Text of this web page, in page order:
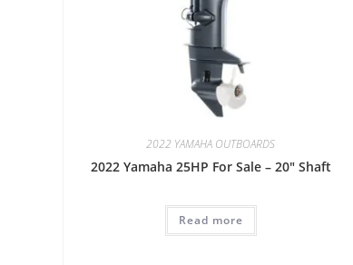
2022 YAMAHA OUTBOARDS
2022 Yamaha 25HP For Sale – 20″ Shaft
Read more